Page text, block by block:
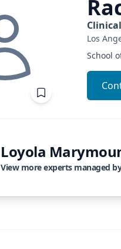
Los
School
Loyola
View more experts managed